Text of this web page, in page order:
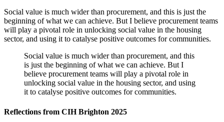
Social value is much wider than procurement, and this is just the
beginning of what we can achieve. But I believe procurement teams
will play a pivotal role in unlocking social value in the housing
sector, and using it to catalyse positive outcomes for communities.
Social value is much wider than procurement, and this
is just the beginning of what we can achieve. But I
believe procurement teams will play a pivotal role in
unlocking social value in the housing sector, and using
it to catalyse positive outcomes for communities.
Reflections from CIH Brighton 2025